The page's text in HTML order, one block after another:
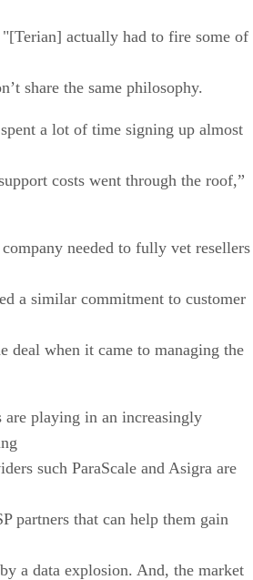
"[Terian] actually had to fire some of
share the same philosophy.
a lot of time signing up almost
costs went through the roof,”
needed to fully vet resellers
a similar commitment to customer
deal when it came to managing the
are playing in an increasingly
such ParaScale and Asigra are
partners that can help them gain
a data explosion. And, the market